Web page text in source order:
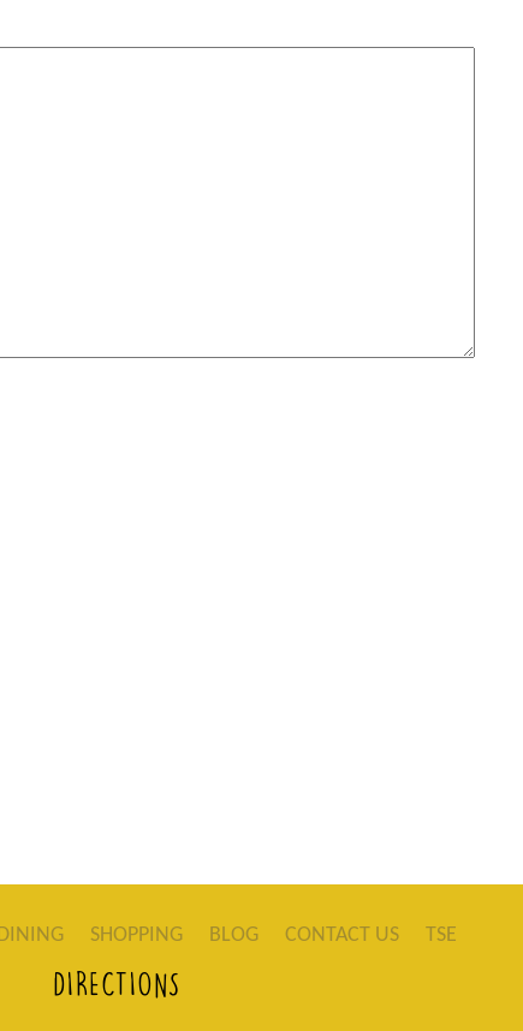
SHOPPING BLOG CONTACT US TSE
DIRECTIONS